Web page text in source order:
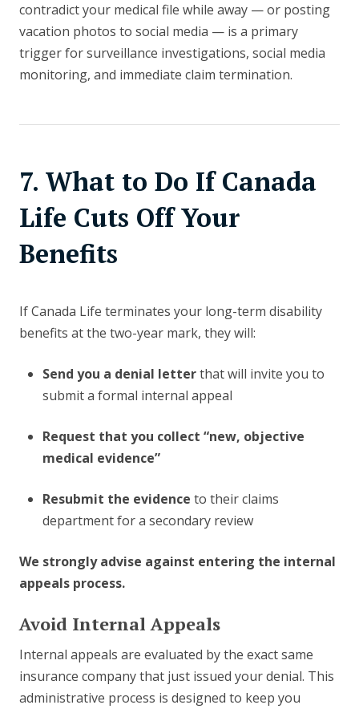
contradict your medical file while away — or posting
vacation photos to social media — is a primary
trigger for surveillance investigations, social media
monitoring, and immediate claim termination.
7. What to Do If Canada
Life Cuts Off Your
Benefits
If Canada Life terminates your long-term disability
benefits at the two-year mark, they will:
Send you a denial letterthat will invite you to
submit a formal internal appeal
Request that you collect “new, objective
medical evidence”
Resubmit the evidence to their claims
department for a secondary review
We strongly advise against entering the internal
appeals process.
Avoid Internal Appeals
Internal appeals are evaluated by the exact same
insurance company that just issued your denial. This
administrative process is designed to keep you